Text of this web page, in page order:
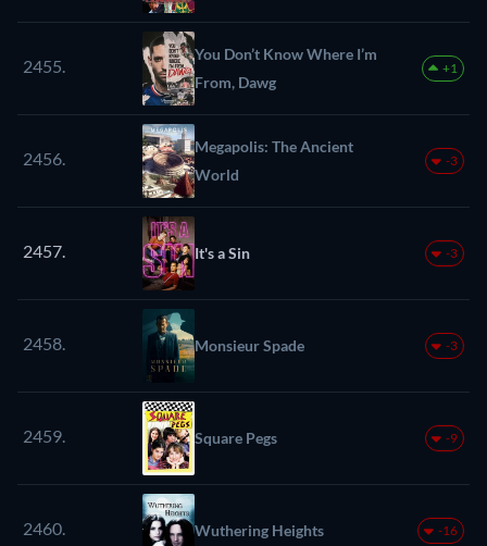
2455.
You Don’t Know Where I’m
From, Dawg
+1
2456.
Megapolis: The Ancient
World
-3
2457. It's a Sin -3
2458. Monsieur Spade -3
2459. Square Pegs -9
2460. Wuthering Heights -16